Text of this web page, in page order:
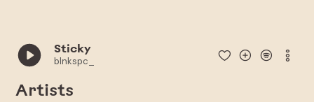
Sticky
blnkspc_
Artists